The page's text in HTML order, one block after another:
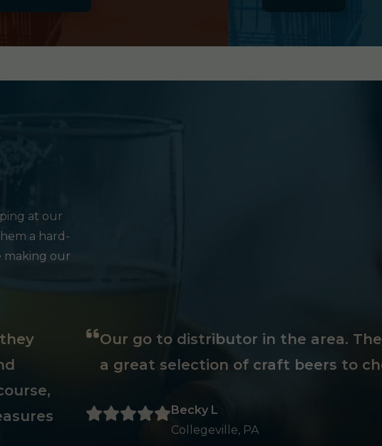
at our
a hard-
making our
Our go to distributor in the area.
a great selection of craft beers to
Becky L
Collegeville, PA